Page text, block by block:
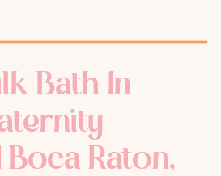
Bath In
Boca Raton,